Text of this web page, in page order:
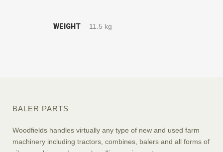
WEIGHT 11.5 kg
BALER PARTS
Woodfields handles virtually any type of new and used farm
machinery including tractors, combines, balers and all forms of